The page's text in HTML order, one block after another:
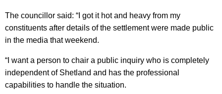
The councillor said: “I got it hot and heavy from my
constituents after details of the settlement were made public
in the media that weekend.
“I want a person to chair a public inquiry who is completely
independent of Shetland and has the professional
capabilities to handle the situation.